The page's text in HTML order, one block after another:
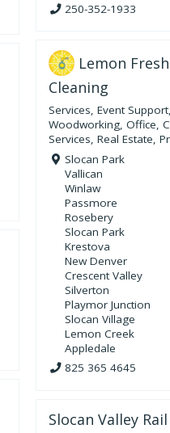
250-352-1933
Lemon
Cleaning
Services, Event Support,
Woodworking, Office,
Services, Real Estate,
Slocan Park
Vallican
Winlaw
Passmore
Rosebery
Slocan Park
Krestova
New Denver
Crescent Valley
Silverton
Playmor Junction
Slocan Village
Lemon Creek
Appledale
825 365 4645
Slocan Valley